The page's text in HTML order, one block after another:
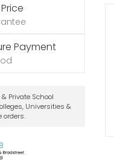
Payment
Private School
Universities &
orders.